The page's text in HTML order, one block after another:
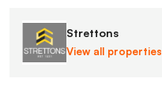
Strettons
View all properties